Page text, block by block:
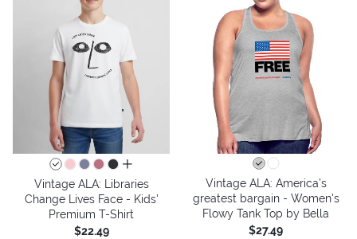
all colors
Vintage ALA: Libraries
Change Lives Face - Kids'
Premium T-Shirt
$22.49
Vintage ALA: America’s
greatest bargain - Women's
Flowy Tank Top by Bella
$27.49